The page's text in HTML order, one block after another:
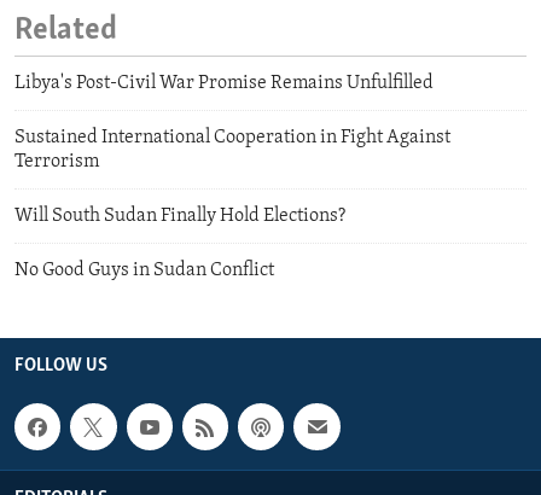
Related
Libya's Post-Civil War Promise Remains Unfulfilled
Sustained International Cooperation in Fight Against
Terrorism
Will South Sudan Finally Hold Elections?
No Good Guys in Sudan Conflict
FOLLOW US